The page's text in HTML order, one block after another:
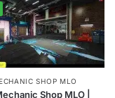
SHOP MLO
Shop MLO |